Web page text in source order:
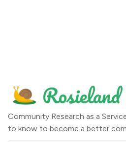
Community Research as a
to know to become a better